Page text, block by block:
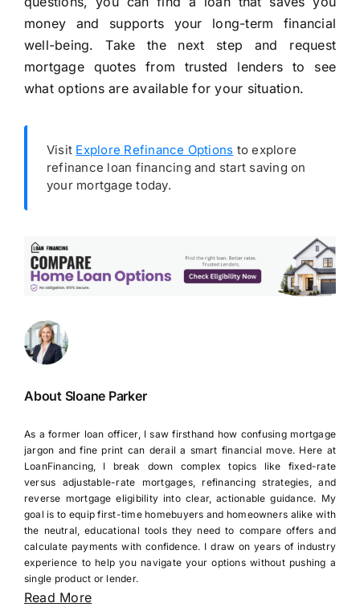
money and supports your long-term financial
well-being. Take the next step and request
mortgage quotes from trusted lenders to see
what options are available for your situation.
Visit Explore Refinance Options to explore
refinance loan financing and start saving on
your mortgage today.
About Sloane Parker
As a former loan officer, I saw firsthand how confusing mortgage
jargon and fine print can derail a smart financial move. Here at
LoanFinancing, I break down complex topics like fixed-rate
versus adjustable-rate mortgages, refinancing strategies, and
reverse mortgage eligibility into clear, actionable guidance. My
goal is to equip first-time homebuyers and homeowners alike with
the neutral, educational tools they need to compare offers and
calculate payments with confidence. I draw on years of industry
experience to help you navigate your options without pushing a
single product or lender.
Read More